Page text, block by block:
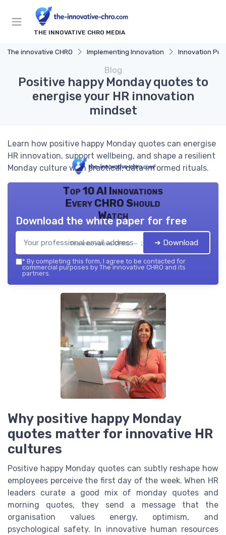
THE INNOVATIVE CHRO MEDIA
The innovative CHRO Implementing Innovation Innovation Process
Blog
Positive happy Monday quotes to
energise your HR innovation
mindset
Learn how positive happy Monday quotes can energise
HR innovation, support wellbeing, and shape a resilient
Monday culture with practical, data informed rituals.
Top 10 AI Innovations
Every CHRO Should
Watch
The innovative CHRO — 2026
Download the white paper for free
➔ Download
* By completing this form, I agree to be contacted for
commercial purposes by The innovative CHRO and its
partners.
Why positive happy Monday
quotes matter for innovative HR
cultures
Positive happy Monday quotes can subtly reshape how
employees perceive the first day of the week. When HR
leaders curate a good mix of monday quotes and
morning quotes, they send a message that the
organisation values energy, optimism, and
psychological safety. In innovative human resources